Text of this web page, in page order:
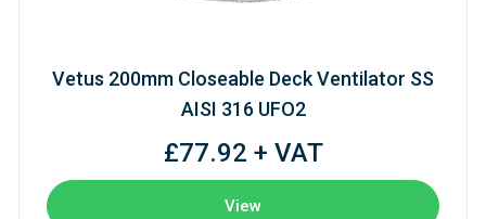
Vetus 200mm Closeable Deck Ventilator SS
AISI 316 UFO2
£77.92 + VAT
View